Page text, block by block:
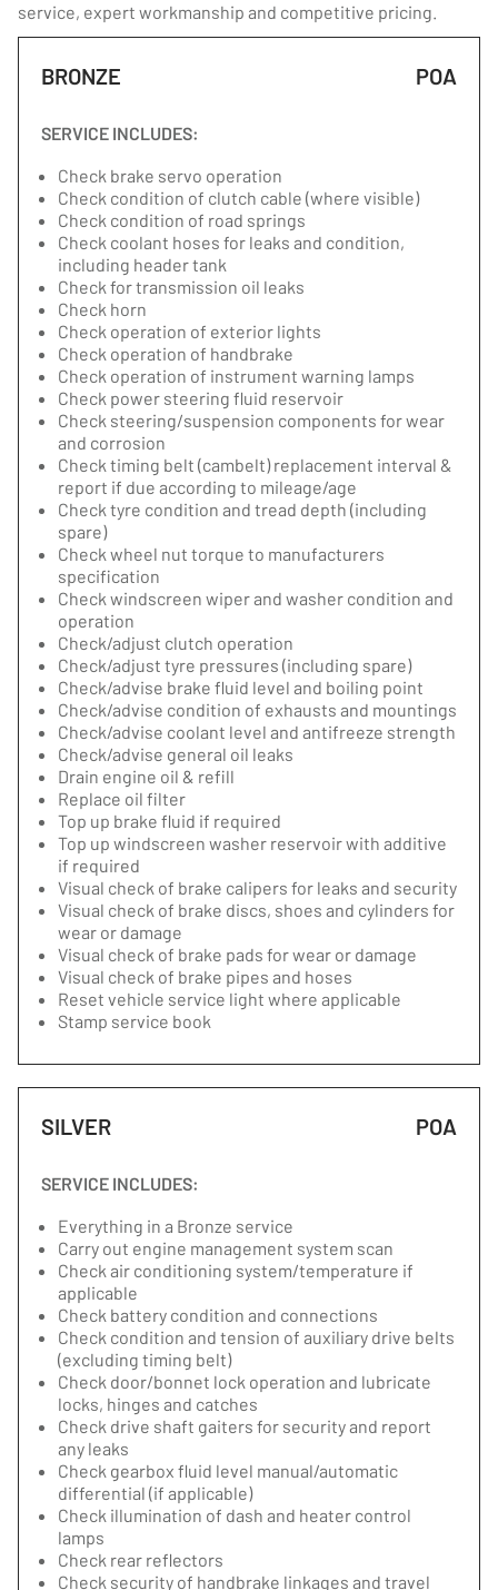
service, expert workmanship and competitive pricing.
BRONZE POA
SERVICE INCLUDES:
Check brake servo operation
Check condition of clutch cable (where visible)
Check condition of road springs
Check coolant hoses for leaks and condition,
including header tank
Check for transmission oil leaks
Check horn
Check operation of exterior lights
Check operation of handbrake
Check operation of instrument warning lamps
Check power steering fluid reservoir
Check steering/suspension components for wear
and corrosion
Check timing belt (cambelt) replacement interval &
report if due according to mileage/age
Check tyre condition and tread depth (including
spare)
Check wheel nut torque to manufacturers
specification
Check windscreen wiper and washer condition and
operation
Check/adjust clutch operation
Check/adjust tyre pressures (including spare)
Check/advise brake fluid level and boiling point
Check/advise condition of exhausts and mountings
Check/advise coolant level and antifreeze strength
Check/advise general oil leaks
Drain engine oil & refill
Replace oil filter
Top up brake fluid if required
Top up windscreen washer reservoir with additive
if required
Visual check of brake calipers for leaks and security
Visual check of brake discs, shoes and cylinders for
wear or damage
Visual check of brake pads for wear or damage
Visual check of brake pipes and hoses
Reset vehicle service light where applicable
Stamp service book
SILVER POA
SERVICE INCLUDES:
Everything in a Bronze service
Carry out engine management system scan
Check air conditioning system/temperature if
applicable
Check battery condition and connections
Check condition and tension of auxiliary drive belts
(excluding timing belt)
Check door/bonnet lock operation and lubricate
locks, hinges and catches
Check drive shaft gaiters for security and report
any leaks
Check gearbox fluid level manual/automatic
differential (if applicable)
Check illumination of dash and heater control
lamps
Check rear reflectors
Check security of handbrake linkages and travel